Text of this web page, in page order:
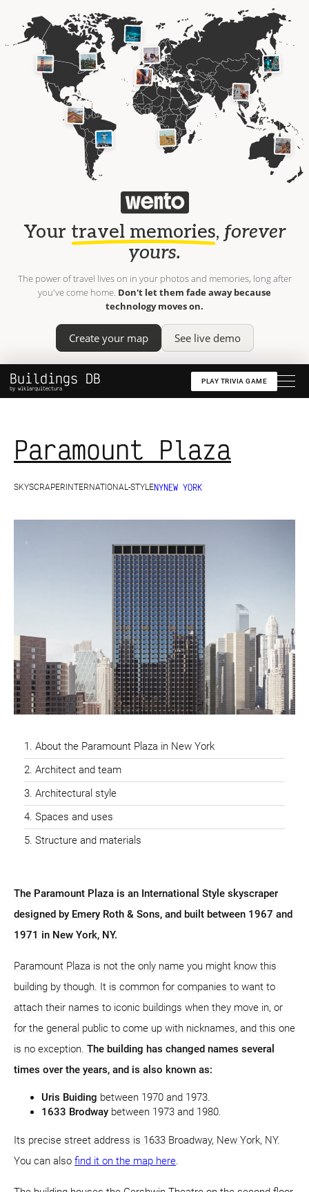
Your travel memories, forever
yours.
The power of travel lives on in your photos and memories, long after
you've come home. Don't let them fade away because
technology moves on.
Create your map See live demo
Buildings DB
by wikiarquitectura
PLAY TRIVIA GAME
Paramount Plaza
SKYSCRAPER INTERNATIONAL-STYLENYNEW YORK
About the Paramount Plaza in New York
Architect and team
Architectural style
Spaces and uses
Structure and materials
The Paramount Plaza is an International Style skyscraper
designed by Emery Roth & Sons, and built between 1967 and
1971 in New York, NY.
Paramount Plaza is not the only name you might know this
building by though. It is common for companies to want to
attach their names to iconic buildings when they move in, or
for the general public to come up with nicknames, and this one
is no exception. The building has changed names several
times over the years, and is also known as:
Uris Buiding between 1970 and 1973.
1633 Brodway between 1973 and 1980.
Its precise street address is 1633 Broadway, New York, NY.
You can also find it on the map here